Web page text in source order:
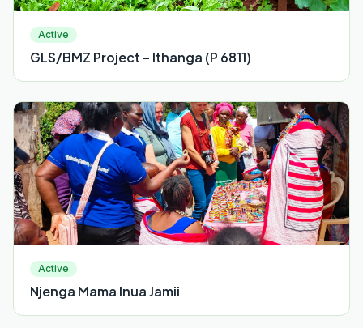
Active
GLS/BMZ Project – Ithanga (P 6811)
Active
Njenga Mama Inua Jamii